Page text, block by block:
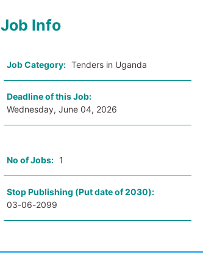
Job Info
Job Category: Tenders in Uganda
Deadline of this Job:
Wednesday, June 04, 2026
No of Jobs: 1
Stop Publishing (Put date of 2030):
03-06-2099